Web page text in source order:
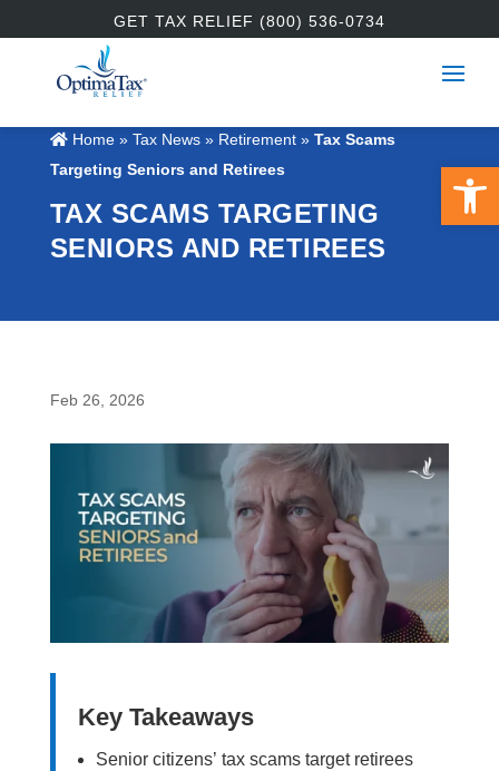
GET TAX RELIEF (800) 536-0734
Home» Tax News » Retirement» Tax Scams
Targeting Seniors and Retirees
TAX SCAMS TARGETING
SENIORS AND RETIREES
Feb 26, 2026
Key Takeaways
Senior citizens’ tax scams target retirees